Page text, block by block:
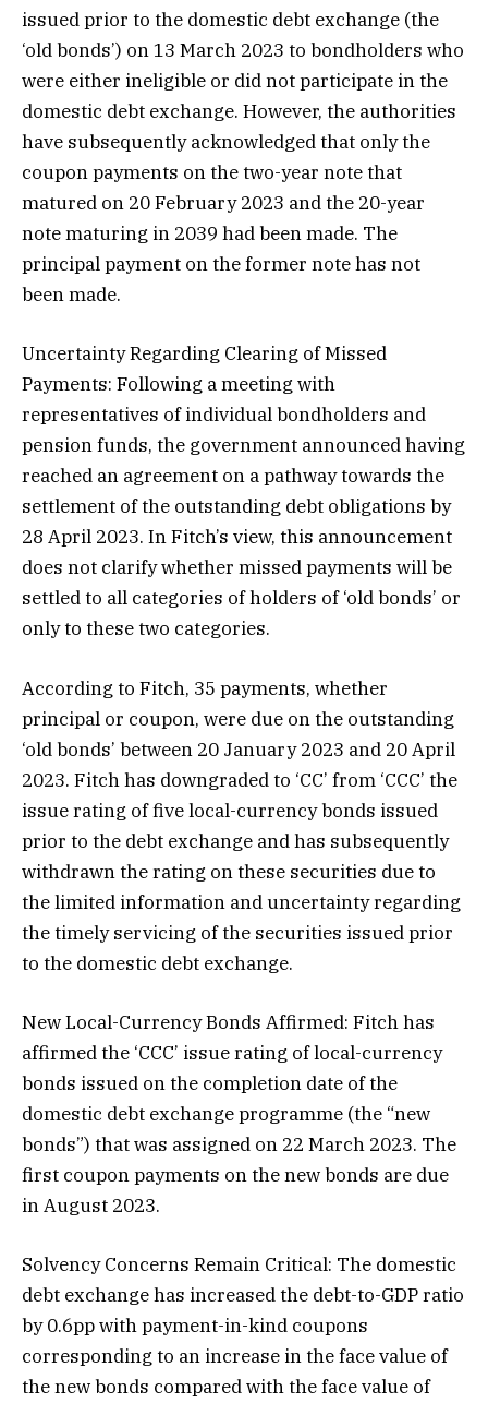
issued prior to the domestic debt exchange (the
‘old bonds’) on 13 March 2023 to bondholders who
were either ineligible or did not participate in the
domestic debt exchange. However, the authorities
have subsequently acknowledged that only the
coupon payments on the two-year note that
matured on 20 February 2023 and the 20-year
note maturing in 2039 had been made. The
principal payment on the former note has not
been made.
Uncertainty Regarding Clearing of Missed
Payments: Following a meeting with
representatives of individual bondholders and
pension funds, the government announced having
reached an agreement on a pathway towards the
settlement of the outstanding debt obligations by
28 April 2023. In Fitch’s view, this announcement
does not clarify whether missed payments will be
settled to all categories of holders of ‘old bonds’ or
only to these two categories.
According to Fitch, 35 payments, whether
principal or coupon, were due on the outstanding
‘old bonds’ between 20 January 2023 and 20 April
2023. Fitch has downgraded to ‘CC’ from ‘CCC’ the
issue rating of five local-currency bonds issued
prior to the debt exchange and has subsequently
withdrawn the rating on these securities due to
the limited information and uncertainty regarding
the timely servicing of the securities issued prior
to the domestic debt exchange.
New Local-Currency Bonds Affirmed: Fitch has
affirmed the ‘CCC’ issue rating of local-currency
bonds issued on the completion date of the
domestic debt exchange programme (the “new
bonds”) that was assigned on 22 March 2023. The
first coupon payments on the new bonds are due
in August 2023.
Solvency Concerns Remain Critical: The domestic
debt exchange has increased the debt-to-GDP ratio
by 0.6pp with payment-in-kind coupons
corresponding to an increase in the face value of
the new bonds compared with the face value of